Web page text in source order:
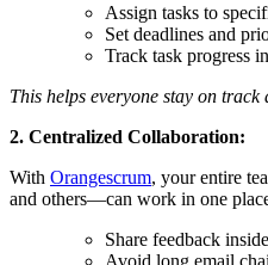
Assign tasks to
Set deadlines and
Track task progress
This helps everyone stay on track
2. Centralized Collaboration:
With Orangescrum, your entire
and others—can work in one
Share feedback
Avoid long email